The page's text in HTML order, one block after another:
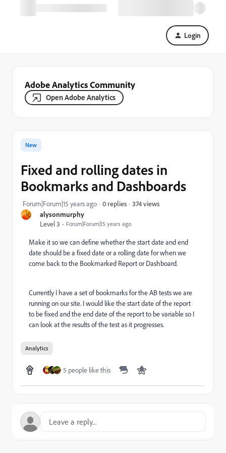
Login
Adobe Analytics Community
Open Adobe Analytics
alysonmurphy
Level 3
Forum|Forum|15 years ago
New
Fixed and rolling dates in
Bookmarks and Dashboards
Forum|Forum|15 years ago 0 replies 374 views
Make it so we can define whether the start date and end
date should be a fixed date or a rolling date for when we
come back to the Bookmarked Report or Dashboard.
Currently I have a set of bookmarks for the AB tests we are
running on our site. I would like the start date of the report
to be fixed and the end date of the report to be variable so I
can look at the results of the test as it progresses.
Analytics
5 people like this